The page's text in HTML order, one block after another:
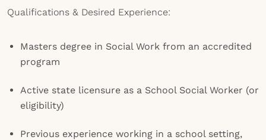
Qualifications & Desired Experience:
Masters degree in Social Work from an accredited
program
Active state licensure as a School Social Worker (or
eligibility)
Previous experience working in a school setting,